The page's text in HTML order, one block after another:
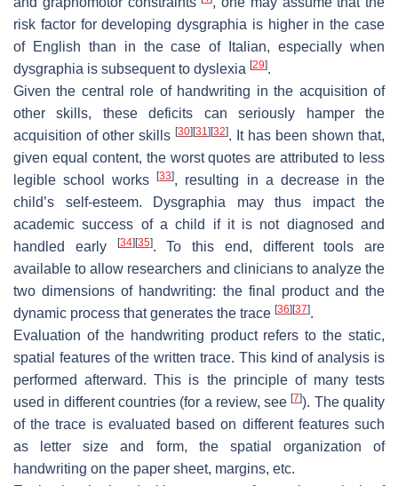
risk factor for developing dysgraphia is higher in the case
of English than in the case of Italian, especially when
dysgraphia is subsequent to dyslexia [29].
Given the central role of handwriting in the acquisition of
other skills, these deficits can seriously hamper the
acquisition of other skills [30] [31] [32]. It has been shown that,
given equal content, the worst quotes are attributed to less
legible school works[33], resulting in a decrease in the
child’s self-esteem. Dysgraphia may thus impact the
academic success of a child if it is not diagnosed and
handled early
[34] [35]. To this end, different tools are
available to allow researchers and clinicians to analyze the
two dimensions of handwriting: the final product and the
dynamic process that generates the trace [36] [37].
Evaluation of the handwriting product refers to the static,
spatial features of the written trace. This kind of analysis is
performed afterward. This is the principle of many tests
used in different countries (for a review, see[7]). The quality
of the trace is evaluated based on different features such
as letter size and form, the spatial organization of
handwriting on the paper sheet, margins, etc.